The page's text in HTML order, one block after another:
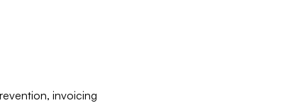
invoicing